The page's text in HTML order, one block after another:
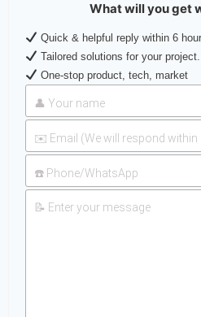
What will you get
Quick & helpful reply within 6
Tailored solutions for your project.
One-stop product, tech, market